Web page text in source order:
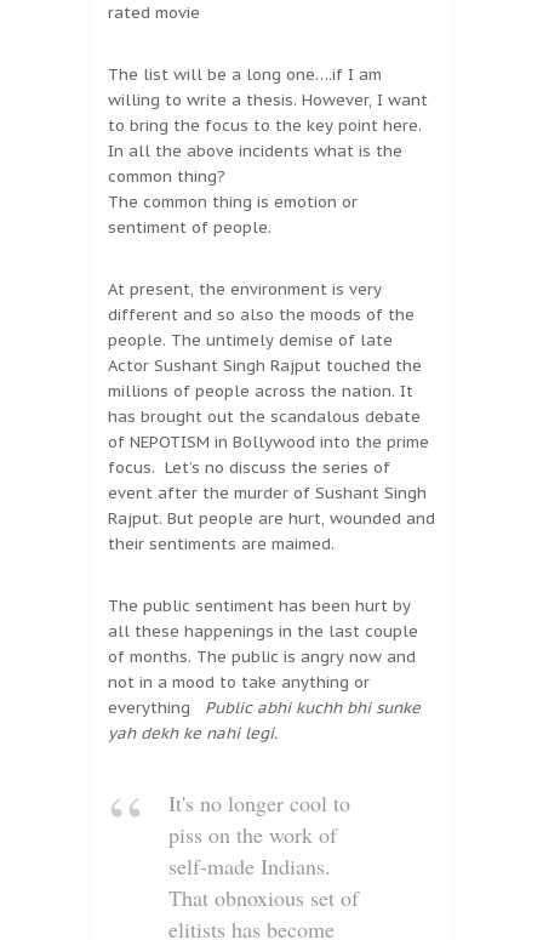
rated movie
The list will be a long one….if I am
willing to write a thesis. However, I want
to bring the focus to the key point here.
In all the above incidents what is the
common thing?
The common thing is emotion or
sentiment of people.
At present, the environment is very
different and so also the moods of the
people. The untimely demise of late
Actor Sushant Singh Rajput touched the
millions of people across the nation. It
has brought out the scandalous debate
of NEPOTISM in Bollywood into the prime
focus. Let’s no discuss the series of
event after the murder of Sushant Singh
Rajput. But people are hurt, wounded and
their sentiments are maimed.
The public sentiment has been hurt by
all these happenings in the last couple
of months. The public is angry now and
not in a mood to take anything or
everything Public abhi kuchh bhi sunke
yah dekh ke nahi legi.
It's no longer cool to
piss on the work of
self-made Indians.
That obnoxious set of
elitists has become